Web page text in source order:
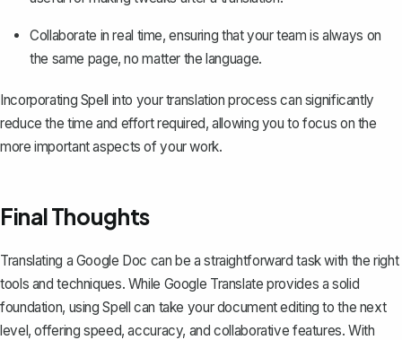
Collaborate in real time, ensuring that your team is always on
the same page, no matter the language.
Incorporating Spell into your translation process can significantly
reduce the time and effort required, allowing you to focus on the
more important aspects of your work.
Final Thoughts
Translating a Google Doc can be a straightforward task with the right
tools and techniques. While Google Translate provides a solid
foundation, usingSpell can take your document editing to the next
level, offering speed, accuracy, and collaborative features. With